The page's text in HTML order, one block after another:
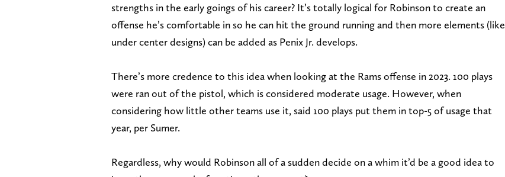
strengths in the early goings of his career? It’s totally logical for Robinson to create an
offense he’s comfortable in so he can hit the ground running and then more elements (like
under center designs) can be added as Penix Jr. develops.
There’s more credence to this idea when looking at the Rams offense in 2023. 100 plays
were ran out of the pistol, which is considered moderate usage. However, when
considering how little other teams use it, said 100 plays put them in top-5 of usage that
year, per Sumer.
Regardless, why would Robinson all of a sudden decide on a whim it’d be a good idea to